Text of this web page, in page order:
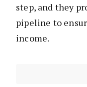
step, and they
pipeline to
income.